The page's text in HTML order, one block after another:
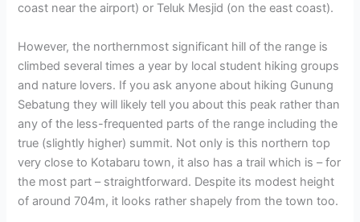
coast near the airport) or Teluk Mesjid (on the east coast).
However, the northernmost significant hill of the range is
climbed several times a year by local student hiking groups
and nature lovers. If you ask anyone about hiking Gunung
Sebatung they will likely tell you about this peak rather than
any of the less-frequented parts of the range including the
true (slightly higher) summit. Not only is this northern top
very close to Kotabaru town, it also has a trail which is – for
the most part – straightforward. Despite its modest height
of around 704m, it looks rather shapely from the town too.